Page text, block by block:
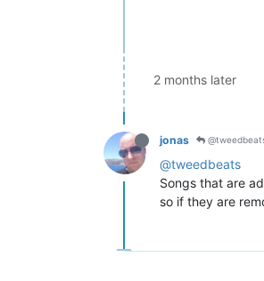
2 months later
jonas
@tweedbeats
Songs that are
so if they are